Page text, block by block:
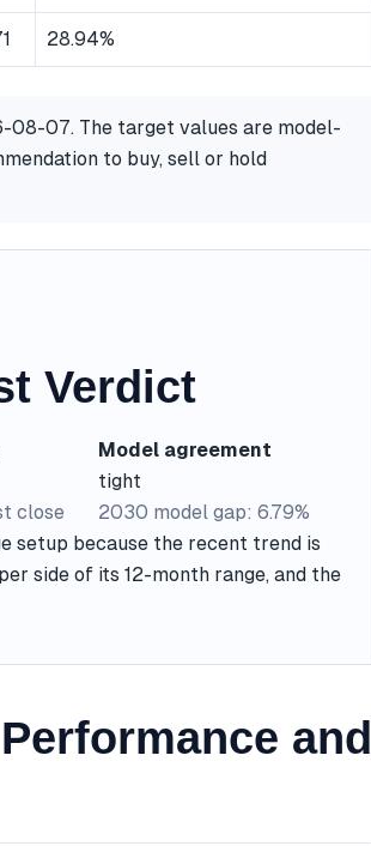
28.94%
08-07. The target values are model-
to buy, sell or hold
Verdict
close
Model agreement
tight
2030 model gap: 6.79%
setup because the recent trend is
side of its 12-month range, and the
and